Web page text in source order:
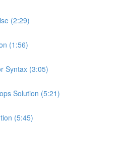
(2:29)
(1:56)
Syntax (3:05)
Solution (5:21)
(5:45)